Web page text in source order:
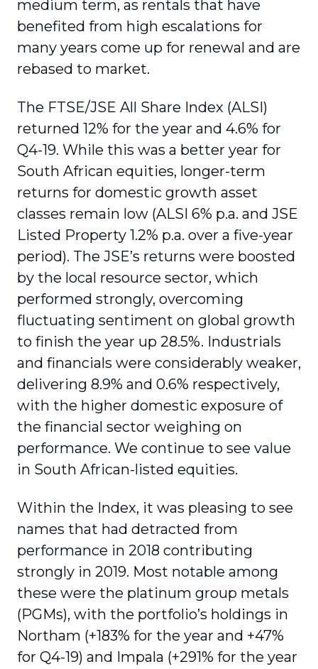
medium term, as rentals that have
benefited from high escalations for
many years come up for renewal and are
rebased to market.
The FTSE/JSE All Share Index (ALSI)
returned 12% for the year and 4.6% for
Q4-19. While this was a better year for
South African equities, longer-term
returns for domestic growth asset
classes remain low (ALSI 6% p.a. and JSE
Listed Property 1.2% p.a. over a five-year
period). The JSE’s returns were boosted
by the local resource sector, which
performed strongly, overcoming
fluctuating sentiment on global growth
to finish the year up 28.5%. Industrials
and financials were considerably weaker,
delivering 8.9% and 0.6% respectively,
with the higher domestic exposure of
the financial sector weighing on
performance. We continue to see value
in South African-listed equities.
Within the Index, it was pleasing to see
names that had detracted from
performance in 2018 contributing
strongly in 2019. Most notable among
these were the platinum group metals
(PGMs), with the portfolio’s holdings in
Northam (+183% for the year and +47%
for Q4-19) and Impala (+291% for the year